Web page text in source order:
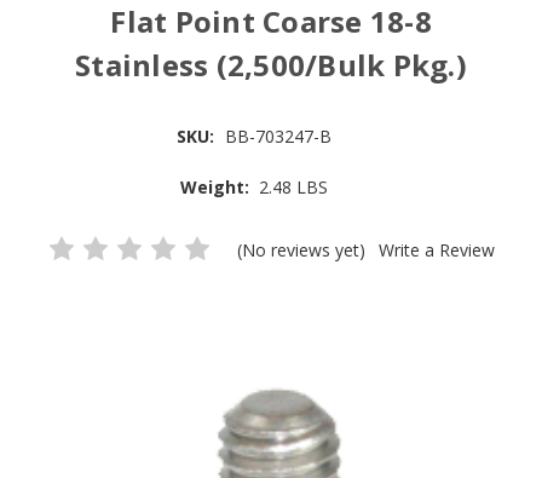
Flat Point Coarse 18-8
Stainless (2,500/Bulk Pkg.)
SKU: BB-703247-B
Weight: 2.48 LBS
(No reviews yet) Write a Review